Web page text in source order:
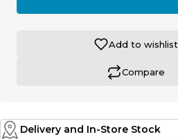
Add to wishlist
Compare
Delivery and In-Store Stock